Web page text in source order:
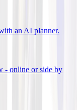
an AI planner.
- online or side by